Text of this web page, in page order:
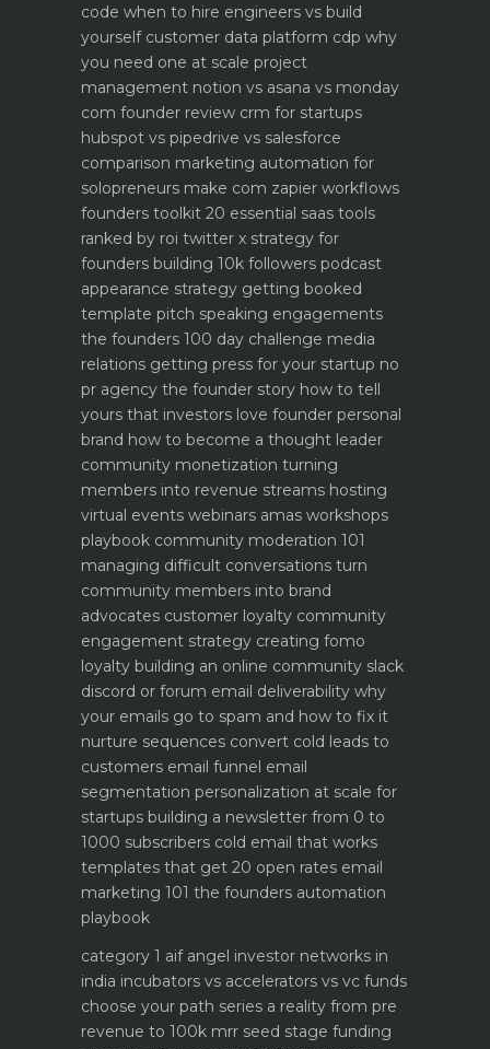
code when to hire engineers vs build
yourself customer data platform cdp why
you need one at scale project
management notion vs asana vs monday
com founder review crm for startups
hubspot vs pipedrive vs salesforce
comparison marketing automation for
solopreneurs make com zapier workflows
founders toolkit 20 essential saas tools
ranked by roi twitter x strategy for
founders building 10k followers podcast
appearance strategy getting booked
template pitch speaking engagements
the founders 100 day challenge media
relations getting press for your startup no
pr agency the founder story how to tell
yours that investors love founder personal
brand how to become a thought leader
community monetization turning
members into revenue streams hosting
virtual events webinars amas workshops
playbook community moderation 101
managing difficult conversations turn
community members into brand
advocates customer loyalty community
engagement strategy creating fomo
loyalty building an online community slack
discord or forum email deliverability why
your emails go to spam and how to fix it
nurture sequences convert cold leads to
customers email funnel email
segmentation personalization at scale for
startups building a newsletter from 0 to
1000 subscribers cold email that works
templates that get 20 open rates email
marketing 101 the founders automation
playbook
category 1 aif angel investor networks in
india incubators vs accelerators vs vc funds
choose your path series a reality from pre
revenue to 100k mrr seed stage funding